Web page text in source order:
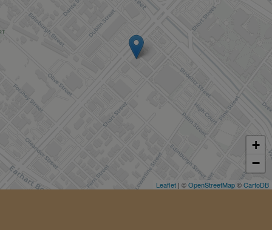
+
−
Leaflet | ©OpenStreetMap©CartoDB